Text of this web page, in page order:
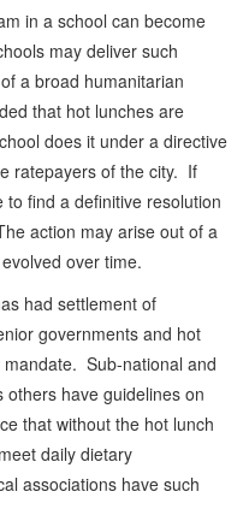
in a school can become
may deliver such
a broad humanitarian
that hot lunches are
does it under a directive
ratepayers of the city. If
find a definitive resolution
action may arise out of a
over time.
had settlement of
governments and hot
Sub-national and
others have guidelines on
that without the hot lunch
daily dietary
associations have such